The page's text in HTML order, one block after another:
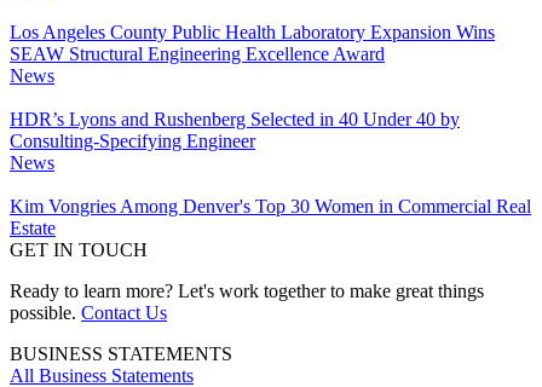
Los Angeles County Public Health Laboratory Expansion Wins
SEAW Structural Engineering Excellence Award
News
HDR’s Lyons and Rushenberg Selected in 40 Under 40 by
Consulting-Specifying Engineer
News
Kim Vongries Among Denver's Top 30 Women in Commercial Real
Estate
GET IN TOUCH
Ready to learn more? Let's work together to make great things
possible. Contact Us
BUSINESS STATEMENTS
All Business Statements